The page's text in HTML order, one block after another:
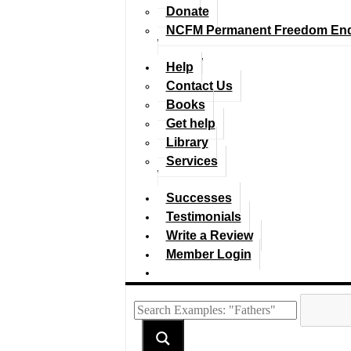
Donate
NCFM Permanent Freedom
Help
Contact Us
Books
Get help
Library
Services
Successes
Testimonials
Write a Review
Member Login